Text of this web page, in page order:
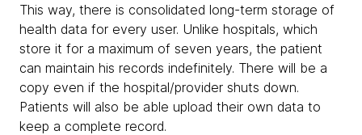
This way, there is consolidated long-term storage of
health data for every user. Unlike hospitals, which
store it for a maximum of seven years, the patient
can maintain his records indefinitely. There will be a
copy even if the hospital/provider shuts down.
Patients will also be able upload their own data to
keep a complete record.